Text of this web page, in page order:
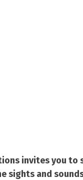
invites you
sights and